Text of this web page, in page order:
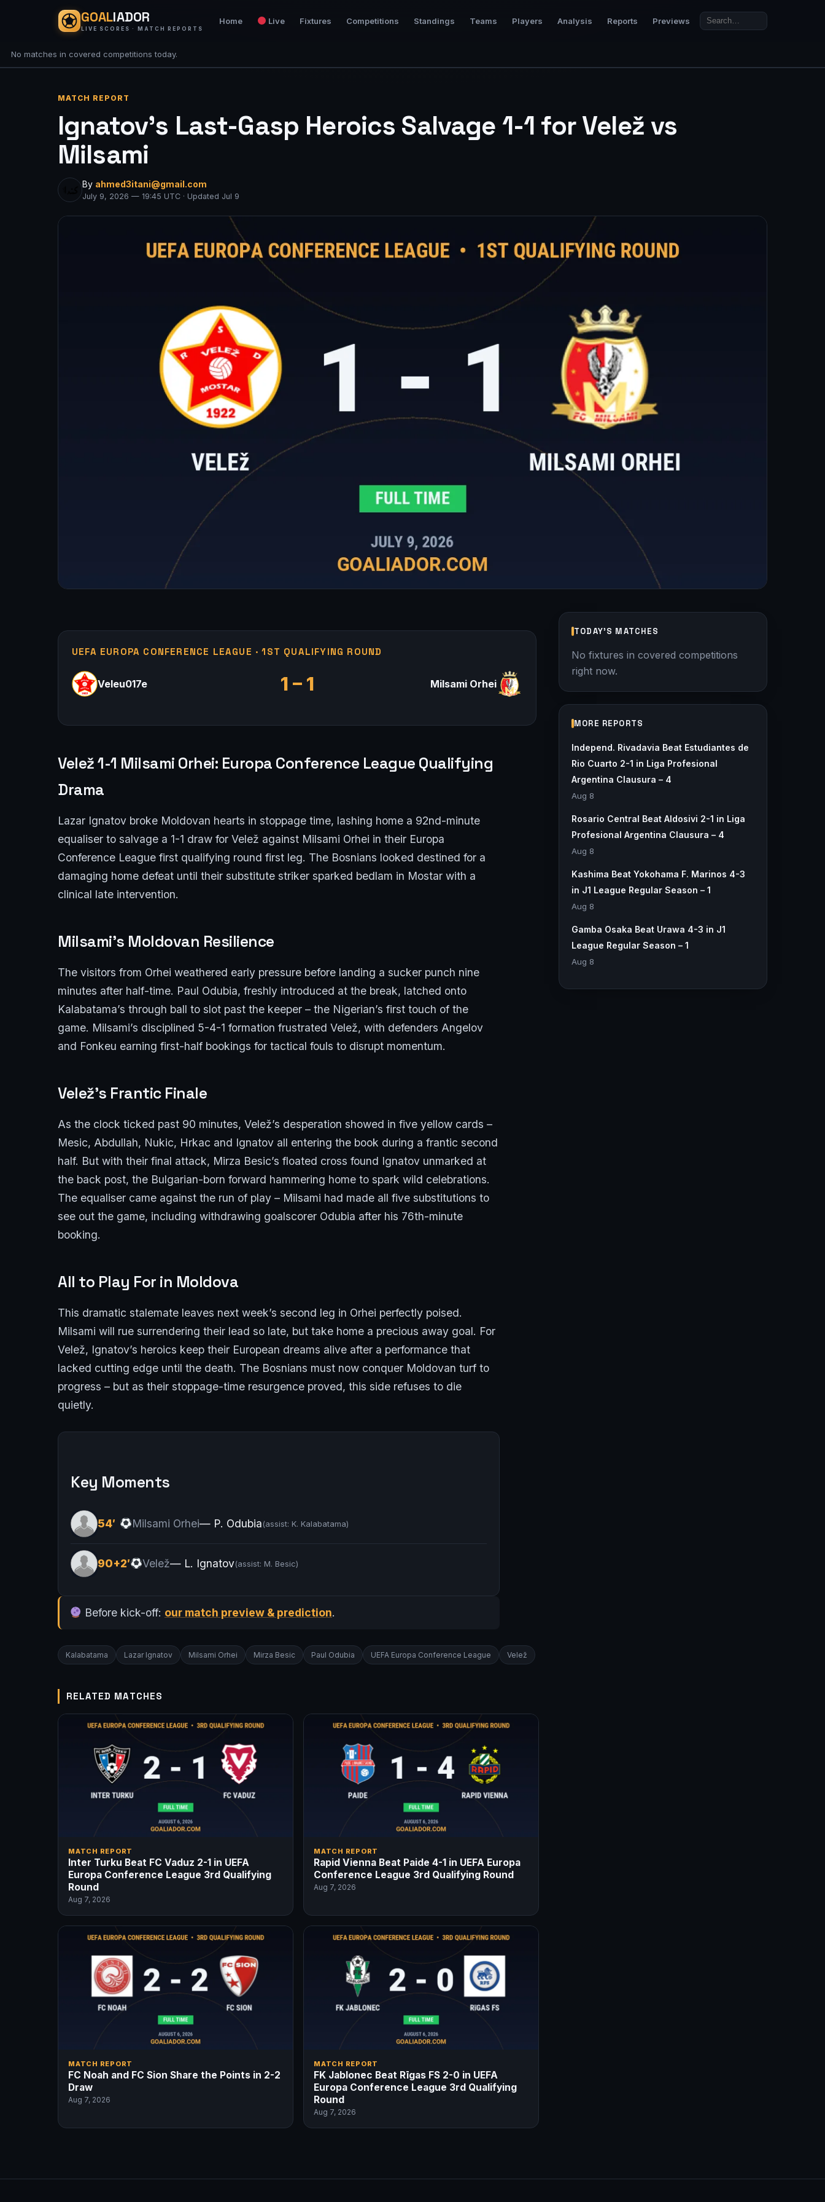
GOALIADOR
LIVE SCORES · MATCH REPORTS
Home Live Fixtures Competitions Standings Teams Players Analysis Reports Previews
No matches in covered competitions today.
MATCH REPORT
Ignatov’s Last-Gasp Heroics Salvage 1-1 for Velež vs
Milsami
By ahmed3itani@gmail.com
July 9, 2026 — 19:45 UTC · Updated Jul 9
UEFA EUROPA CONFERENCE LEAGUE · 1ST QUALIFYING ROUND
Veleu017e 1 – 1 Milsami Orhei
Velež 1-1 Milsami Orhei: Europa Conference League Qualifying
Drama
Lazar Ignatov broke Moldovan hearts in stoppage time, lashing home a 92nd-minute
equaliser to salvage a 1-1 draw for Velež against Milsami Orhei in their Europa
Conference League first qualifying round first leg. The Bosnians looked destined for a
damaging home defeat until their substitute striker sparked bedlam in Mostar with a
clinical late intervention.
Milsami’s Moldovan Resilience
The visitors from Orhei weathered early pressure before landing a sucker punch nine
minutes after half-time. Paul Odubia, freshly introduced at the break, latched onto
Kalabatama’s through ball to slot past the keeper – the Nigerian’s first touch of the
game. Milsami’s disciplined 5-4-1 formation frustrated Velež, with defenders Angelov
and Fonkeu earning first-half bookings for tactical fouls to disrupt momentum.
Velež’s Frantic Finale
As the clock ticked past 90 minutes, Velež’s desperation showed in five yellow cards –
Mesic, Abdullah, Nukic, Hrkac and Ignatov all entering the book during a frantic second
half. But with their final attack, Mirza Besic’s floated cross found Ignatov unmarked at
the back post, the Bulgarian-born forward hammering home to spark wild celebrations.
The equaliser came against the run of play – Milsami had made all five substitutions to
see out the game, including withdrawing goalscorer Odubia after his 76th-minute
booking.
All to Play For in Moldova
This dramatic stalemate leaves next week’s second leg in Orhei perfectly poised.
Milsami will rue surrendering their lead so late, but take home a precious away goal. For
Velež, Ignatov’s heroics keep their European dreams alive after a performance that
lacked cutting edge until the death. The Bosnians must now conquer Moldovan turf to
progress – but as their stoppage-time resurgence proved, this side refuses to die
quietly.
Key Moments
54′ Milsami Orhei— P. Odubia(assist: K. Kalabatama)
90+2′ Velež— L. Ignatov(assist: M. Besic)
Before kick-off: our match preview & prediction.
Kalabatama Lazar Ignatov Milsami Orhei Mirza Besic Paul Odubia UEFA Europa Conference League Velež
RELATED MATCHES
MATCH REPORT
Inter Turku Beat FC Vaduz 2-1 in UEFA
Europa Conference League 3rd Qualifying
Round
Aug 7, 2026
MATCH REPORT
Rapid Vienna Beat Paide 4-1 in UEFA Europa
Conference League 3rd Qualifying Round
Aug 7, 2026
MATCH REPORT
FC Noah and FC Sion Share the Points in 2-2
Draw
Aug 7, 2026
MATCH REPORT
FK Jablonec Beat Rīgas FS 2-0 in UEFA
Europa Conference League 3rd Qualifying
Round
Aug 7, 2026
TODAY'S MATCHES
No fixtures in covered competitions
right now.
MORE REPORTS
Independ. Rivadavia Beat Estudiantes de
Rio Cuarto 2-1 in Liga Profesional
Argentina Clausura – 4
Aug 8
Rosario Central Beat Aldosivi 2-1 in Liga
Profesional Argentina Clausura – 4
Aug 8
Kashima Beat Yokohama F. Marinos 4-3
in J1 League Regular Season – 1
Aug 8
Gamba Osaka Beat Urawa 4-3 in J1
League Regular Season – 1
Aug 8